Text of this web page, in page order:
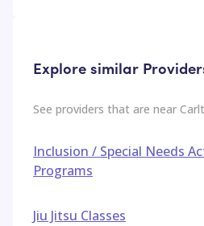
Explore similar
See providers that are near
Inclusion / Special Needs
Programs
Jiu Jitsu Classes